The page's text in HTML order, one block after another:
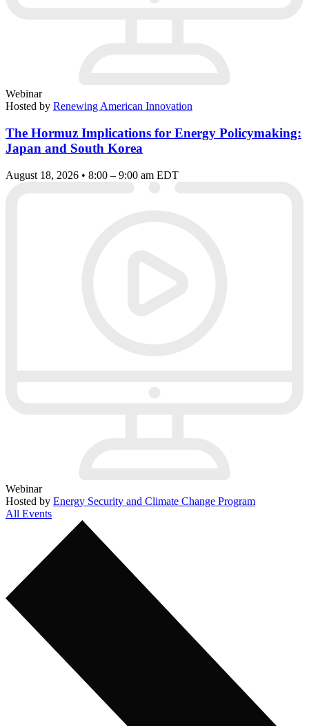
Webinar
Hosted by Renewing American Innovation
The Hormuz Implications for Energy Policymaking:
Japan and South Korea
August 18, 2026 • 8:00 – 9:00 am EDT
Webinar
Hosted by Energy Security and Climate Change Program
All Events